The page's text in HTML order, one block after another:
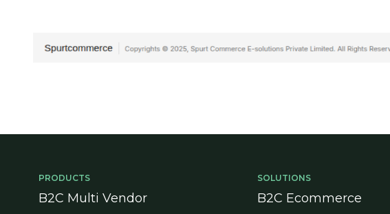
PRODUCTS
B2C Multi Vendor
SOLUTIONS
B2C Ecommerce